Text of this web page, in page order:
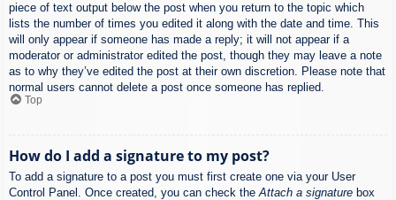
piece of text output below the post when you return to the topic which
lists the number of times you edited it along with the date and time. This
will only appear if someone has made a reply; it will not appear if a
moderator or administrator edited the post, though they may leave a note
as to why they’ve edited the post at their own discretion. Please note that
normal users cannot delete a post once someone has replied.
Top
How do I add a signature to my post?
To add a signature to a post you must first create one via your User
Control Panel. Once created, you can check the Attach a signature box